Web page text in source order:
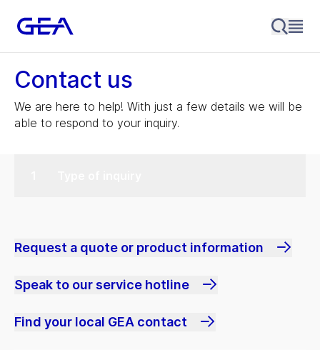
Contact us
We are here to help! With just a few details we will be
able to respond to your inquiry.
Request a quote or product information
Speak to our service hotline
Find your local GEA contact